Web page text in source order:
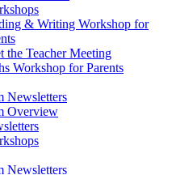
& Writing Workshop for
the Teacher Meeting
Workshop for Parents
Newsletters
Overview
Newsletters